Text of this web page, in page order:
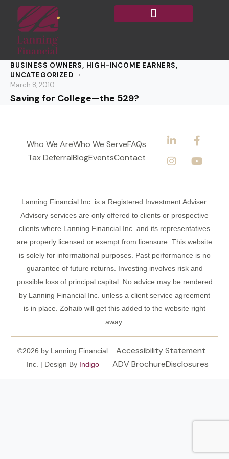
BUSINESS OWNERS, HIGH-INCOME EARNERS,
UNCATEGORIZED
March 8, 2010
Saving for College—the 529?
Who We AreWho We ServeFAQs
Tax DeferralBlogEventsContact
Lanning Financial Inc. is a Registered Investment Adviser.
Advisory services are only offered to clients or prospective
clients where Lanning Financial Inc. and its representatives
are properly licensed or exempt from licensure. This website
is solely for informational purposes. Past performance is no
guarantee of future returns. Investing involves risk and
possible loss of principal capital. No advice may be rendered
by Lanning Financial Inc. unless a client service agreement
is in place. Zohaib will get this added to the website right
away.
©2026 by Lanning Financial
Inc. | Design By Indigo
Accessibility Statement
ADV BrochureDisclosures